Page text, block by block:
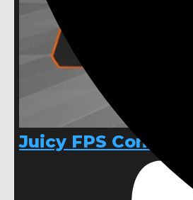
Juicy FPS Controller